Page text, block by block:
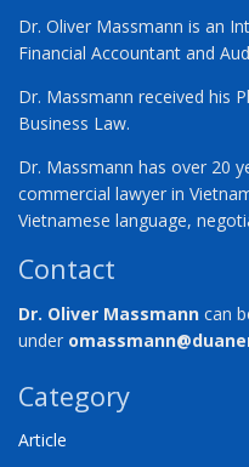
Dr. Oliver Massmann is an
Financial Accountant and
Dr. Massmann received his
Business Law.
Dr. Massmann has over 20
commercial lawyer in
Vietnamese language,
Contact
Dr. Oliver Massmann can
under
Category
Article